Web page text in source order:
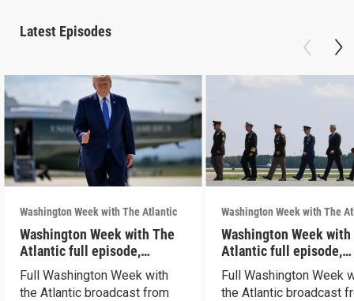
Latest Episodes
Washington Week with The Atlantic
Washington Week with The
Atlantic full episode,
7/31/26
Full Washington Week with
the Atlantic broadcast from
Washington Week with The
Washington Week with
Atlantic full episode,
7/24/26
Full Washington Week
the Atlantic broadcast